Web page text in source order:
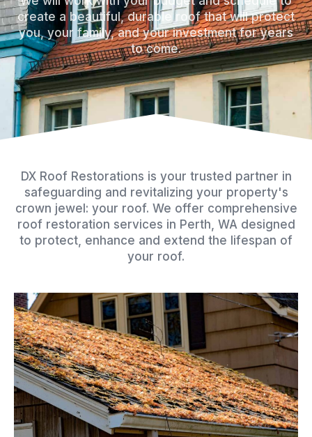
k
-
f
s
t
a
m
create a beautiful, durable roof that will protect
you, your family, and your investment for years
to come.
DX Roof Restorations is your trusted partner in
safeguarding and revitalizing your property's
crown jewel: your roof. We offer comprehensive
roof restoration services in Perth, WA designed
to protect, enhance and extend the lifespan of
your roof.